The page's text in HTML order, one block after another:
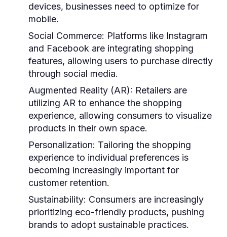
devices, businesses need to optimize for
mobile.
Social Commerce: Platforms like Instagram
and Facebook are integrating shopping
features, allowing users to purchase directly
through social media.
Augmented Reality (AR): Retailers are
utilizing AR to enhance the shopping
experience, allowing consumers to visualize
products in their own space.
Personalization: Tailoring the shopping
experience to individual preferences is
becoming increasingly important for
customer retention.
Sustainability: Consumers are increasingly
prioritizing eco-friendly products, pushing
brands to adopt sustainable practices.